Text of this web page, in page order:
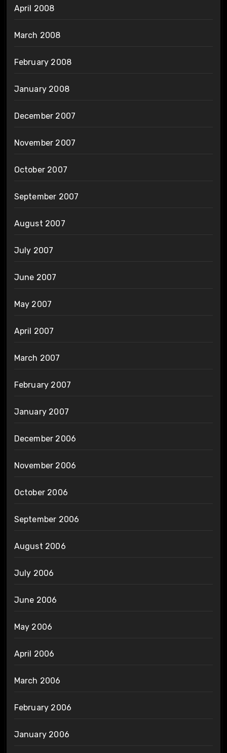
April 2008
March 2008
February 2008
January 2008
December 2007
November 2007
October 2007
September 2007
August 2007
July 2007
June 2007
May 2007
April 2007
March 2007
February 2007
January 2007
December 2006
November 2006
October 2006
September 2006
August 2006
July 2006
June 2006
May 2006
April 2006
March 2006
February 2006
January 2006